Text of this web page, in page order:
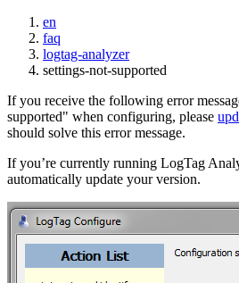
en
faq
logtag-analyzer
settings-not-supported
If you receive the following error
supported" when configuring, please
should solve this error message.
If you’re currently running LogTag
automatically update your version.